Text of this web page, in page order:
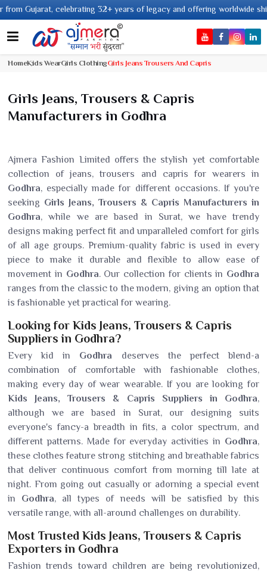
celebrating 32+ years of legacy and offering worldwide shipping !
HomeKids WearGirls ClothingGirls Jeans Trousers And Capris
Girls Jeans, Trousers & Capris
Manufacturers in Godhra
Ajmera Fashion Limited offers the stylish yet comfortable
collection of jeans, trousers and capris for wearers in
Godhra, especially made for different occasions. If you're
seeking Girls Jeans, Trousers & Capris Manufacturers in
Godhra, while we are based in Surat, we have trendy
designs making perfect fit and unparalleled comfort for girls
of all age groups. Premium-quality fabric is used in every
piece to make it durable and flexible to allow ease of
movement in Godhra. Our collection for clients in Godhra
ranges from the classic to the modern, giving an option that
is fashionable yet practical for wearing.
Looking for Kids Jeans, Trousers & Capris
Suppliers in Godhra?
Every kid in Godhra deserves the perfect blend-a
combination of comfortable with fashionable clothes,
making every day of wear wearable. If you are looking for
Kids Jeans, Trousers & Capris Suppliers in Godhra,
although we are based in Surat, our designing suits
everyone's fancy-a breadth in fits, a color spectrum, and
different patterns. Made for everyday activities in Godhra,
these clothes feature strong stitching and breathable fabrics
that deliver continuous comfort from morning till late at
night. From going out casually or adorning a special event
in Godhra, all types of needs will be satisfied by this
versatile range, with all-around challenges on durability.
Most Trusted Kids Jeans, Trousers & Capris
Exporters in Godhra
Fashion trends toward children are being revolutionized,